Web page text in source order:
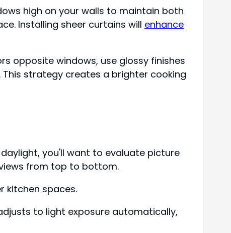
high on your walls to maintain both
Installing sheer curtains will enhance
opposite windows, use glossy finishes
strategy creates a brighter cooking
you'll want to evaluate picture
from top to bottom.
kitchen spaces.
to light exposure automatically,